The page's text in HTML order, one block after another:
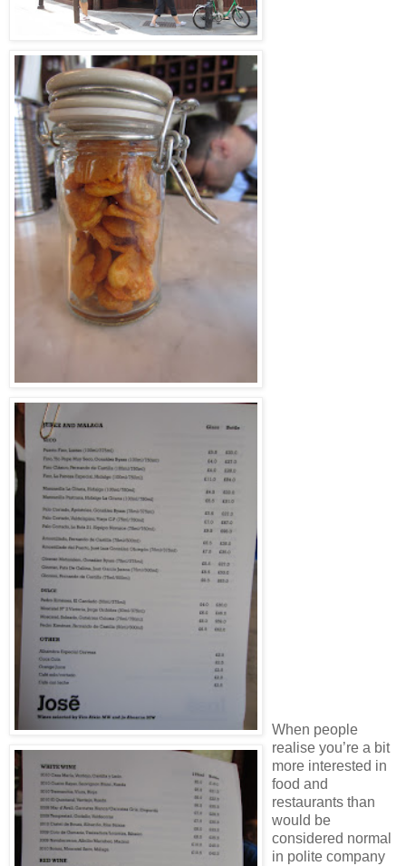
When people
realise you’re a bit
more interested in
food and
restaurants than
would be
considered normal
in polite company